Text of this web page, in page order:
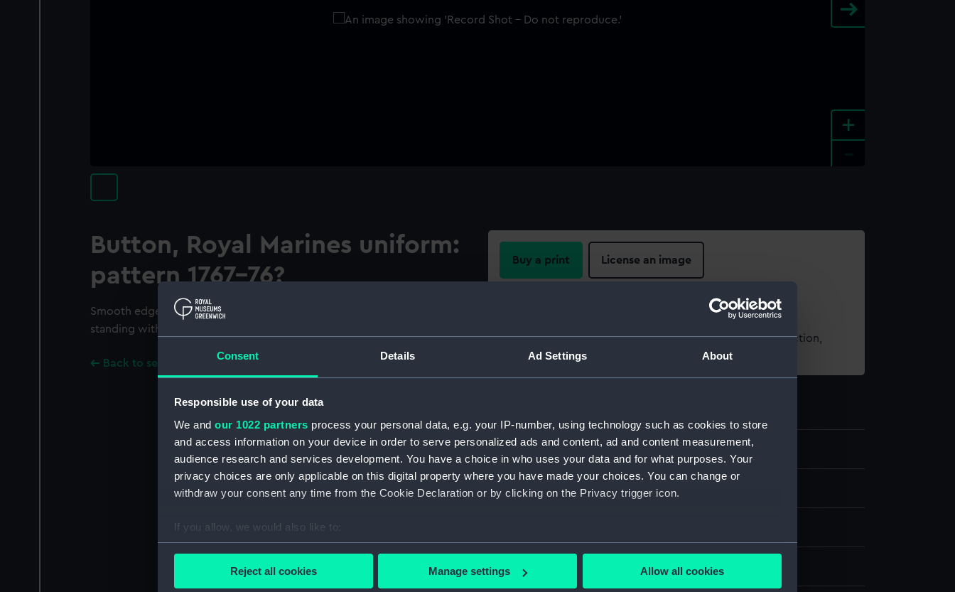
Consent Details Ad Settings About
Responsible use of your data
We and our 1022 partners process your personal data, e.g. your IP-number, using technology such as cookies to store
and access information on your device in order to serve personalized ads and content, ad and content measurement,
audience research and services development. You have a choice in who uses your data and for what purposes. Your
privacy choices are only applicable on this digital property where you have made your choices. You can change or
withdraw your consent any time from the Cookie Declaration or by clicking on the Privacy trigger icon.
If you allow, we would also like to:
Collect information about your geographical location which can be accurate to within several meters
Find out more about how your personal data is processed and set your preferences in the
Reject all cookies Manage settings Allow all cookies
+
Button, Royal Marines uniform:
pattern 1767-76?
Smooth edge. On a smooth background in the centre is a silver lion
standing with all four feet on a crown.
Back to search results
Buy a print License an image
For more information about using images from our Collection,
please contactRMG Images
ID: UNI7157
Collection: Uniforms
Materials: Metal: gilt